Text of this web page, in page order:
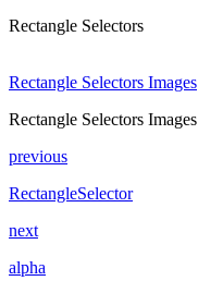
Rectangle Selectors
Rectangle Selectors Images
Rectangle Selectors Images
previous
RectangleSelector
next
alpha